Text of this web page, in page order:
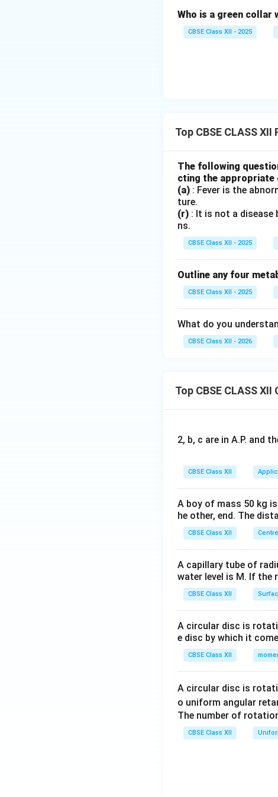
Download Solution in
Who is a green collar
CBSE Class XII - 2025
Top CBSE CLASS
The following
cting the appropriate
(a) : Fever is the
ture.
(r) : It is not a
ns.
CBSE Class XII - 2025
Outline any four
CBSE Class XII - 2025
What do you
CBSE Class XII - 2026
Top CBSE CLASS
2, b, c are in A.P. and
CBSE Class XII
A boy of mass 50 kg
he other, end. The
CBSE Class XII
A capillary tube of
water level is M. If the
CBSE Class XII
A circular disc is
e disc by which it
CBSE Class XII
A circular disc is
o uniform angular
The number of
CBSE Class XII